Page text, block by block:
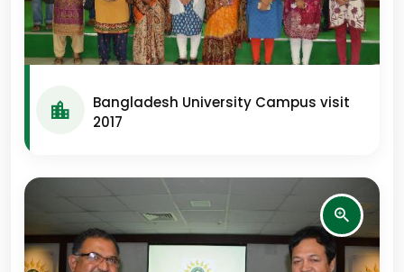
Bangladesh University Campus visit
2017